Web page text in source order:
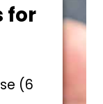
for
(6